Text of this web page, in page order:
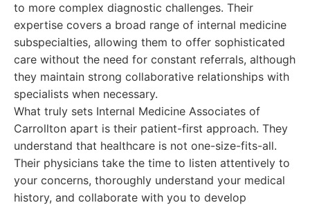
to more complex diagnostic challenges. Their
expertise covers a broad range of internal medicine
subspecialties, allowing them to offer sophisticated
care without the need for constant referrals, although
they maintain strong collaborative relationships with
specialists when necessary.
What truly sets Internal Medicine Associates of
Carrollton apart is their patient-first approach. They
understand that healthcare is not one-size-fits-all.
Their physicians take the time to listen attentively to
your concerns, thoroughly understand your medical
history, and collaborate with you to develop